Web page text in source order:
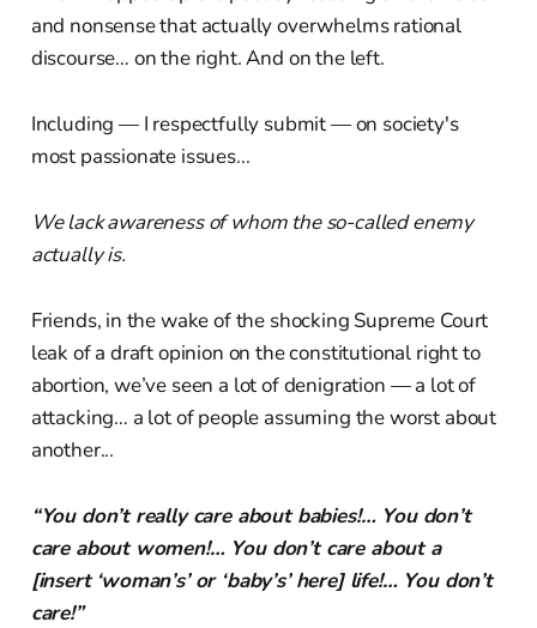
and nonsense that actually overwhelms rational
discourse… on the right. And on the left.
Including — I respectfully submit — on society's
most passionate issues...
We lack awareness of whom the so-called enemy
actually is.
Friends, in the wake of the shocking Supreme Court
leak of a draft opinion on the constitutional right to
abortion, we’ve seen a lot of denigration — a lot of
attacking… a lot of people assuming the worst about
another...
“You don’t really care about babies!… You don’t
care about women!… You don’t care about a
[insert ‘woman’s’ or ‘baby’s’ here] life!… You don’t
care!”